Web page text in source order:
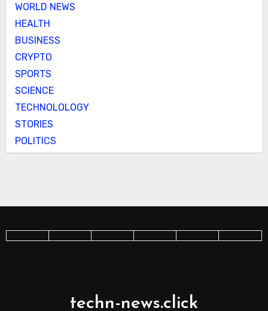
WORLD NEWS
HEALTH
BUSINESS
CRYPTO
SPORTS
SCIENCE
TECHNOLOLOGY
STORIES
POLITICS
techn-news.click